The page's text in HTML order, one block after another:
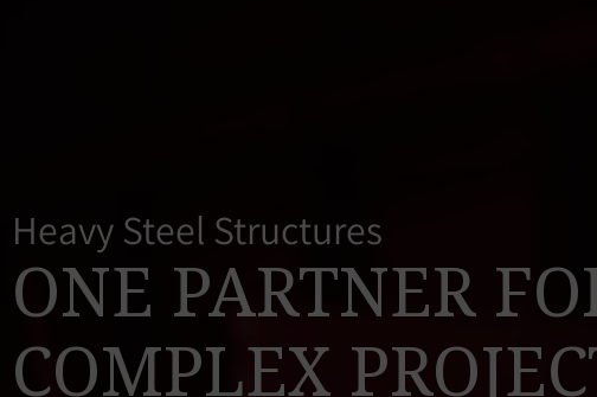
Heavy Steel Structures
ONE PARTNER
COMPLEX